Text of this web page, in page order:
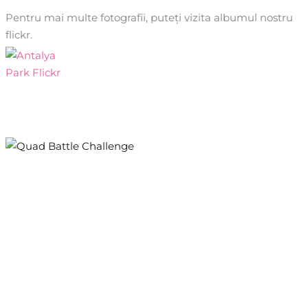
Pentru mai multe fotografii, puteți vizita albumul nostru
flickr.